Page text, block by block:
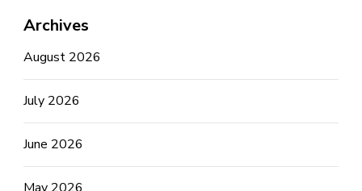
Archives
August 2026
July 2026
June 2026